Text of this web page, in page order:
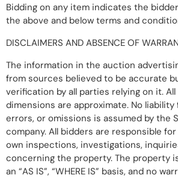
Bidding on any item indicates the
the above and below terms and
DISCLAIMERS AND ABSENCE OF
The information in the auction
from sources believed to be accurate
verification by all parties relying on it.
dimensions are approximate. No
errors, or omissions is assumed by the
company. All bidders are responsible
own inspections, investigations,
concerning the property. The property
an “AS IS”, “WHERE IS” basis, and no